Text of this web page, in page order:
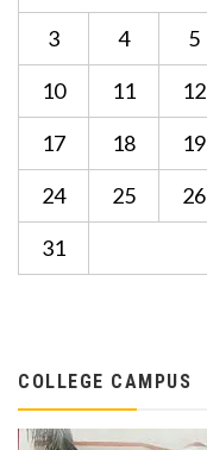
3
4 5
10
11 12
17
18 19
24
25 26
31
COLLEGE CAMPUS